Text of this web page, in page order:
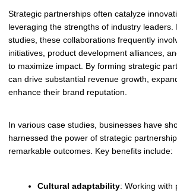
Strategic partnerships often catalyze
leveraging the strengths of industry leaders.
studies, these collaborations frequently
initiatives, product development alliances,
to maximize impact. By forming strategic
can drive substantial revenue growth,
enhance their brand reputation.
In various case studies, businesses have
harnessed the power of strategic
remarkable outcomes. Key benefits include:
Cultural adaptability: Working with